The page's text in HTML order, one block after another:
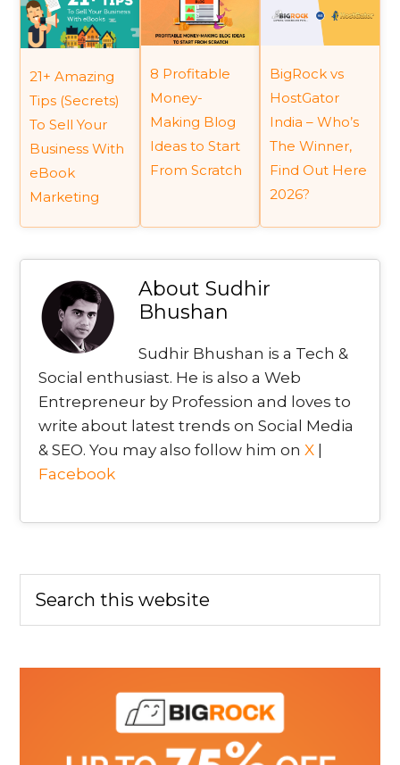
21+ Amazing
Tips (Secrets)
To Sell Your
Business With
eBook
Marketing
8 Profitable
Money-
Making Blog
Ideas to Start
From Scratch
BigRock vs
HostGator
India – Who’s
The Winner,
Find Out Here
2026?
AboutSudhir
Bhushan
Sudhir Bhushan is a Tech &
Social enthusiast. He is also a Web
Entrepreneur by Profession and loves to
write about latest trends on Social Media
& SEO. You may also follow him onX |
Facebook